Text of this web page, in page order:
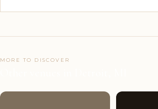
MORE TO DISCOVER